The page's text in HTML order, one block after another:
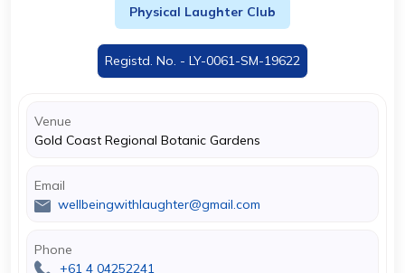
Physical Laughter Club
Registd. No. - LY-0061-SM-19622
Venue
Gold Coast Regional Botanic Gardens
Email
wellbeingwithlaughter@gmail.com
Phone
+61 4 04252241